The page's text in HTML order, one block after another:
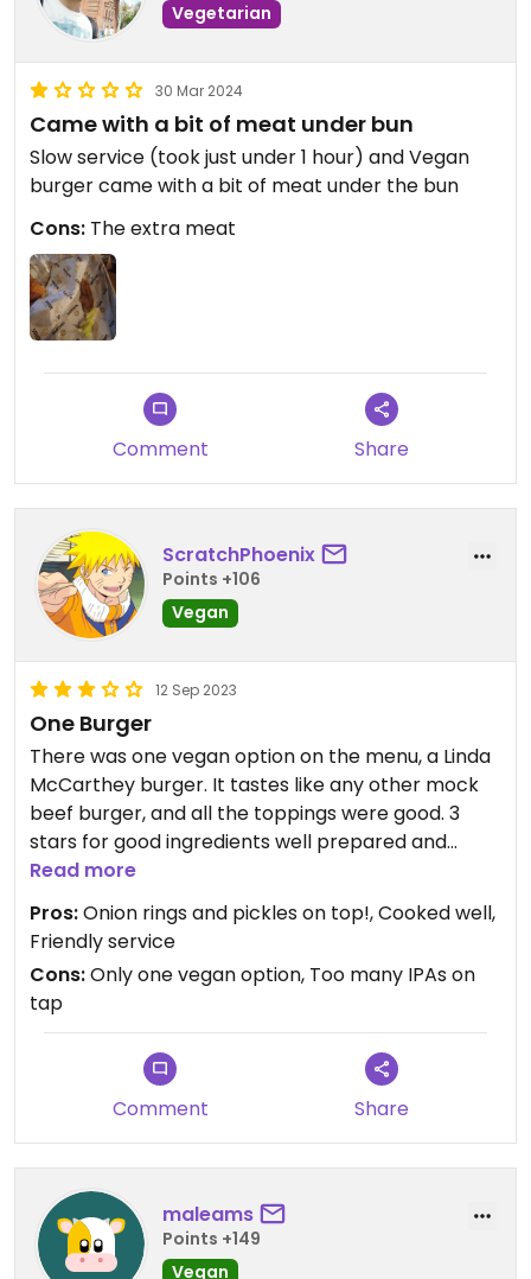
Vegetarian
30 Mar 2024
Came with a bit of meat under bun
Slow service (took just under 1 hour) and Vegan
burger came with a bit of meat under the bun
Cons: The extra meat
Comment Share
ScratchPhoenix
Points +106
Vegan
12 Sep 2023
One Burger
There was one vegan option on the menu, a Linda
McCarthey burger. It tastes like any other mock
beef burger, and all the toppings were good. 3
stars for good ingredients well prepared and
flavor full. There were five IPAs, two Pilsners, a
Lager, and a Milk Stout on tap. I prefer dark and
malty beers so this was a bit of a disappointment.
Updated from previous review on 2023-09-12
Read more
Pros:Onion rings and pickles on top!, Cooked well,
Friendly service
Cons:Only one vegan option, Too many IPAs on
tap
Comment Share
maleams
Points +149
Vegan